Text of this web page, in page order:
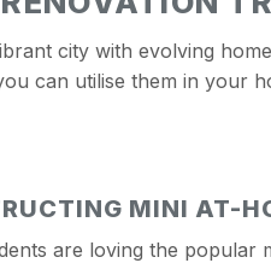
city with evolving
can utilise them in your
MINI AT-
are loving the